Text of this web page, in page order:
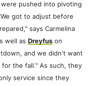
pushed into pivoting
got to adjust before
says Carmelina
well as Dreyfus on
and we didn't want
the fall." As such, they
service since they